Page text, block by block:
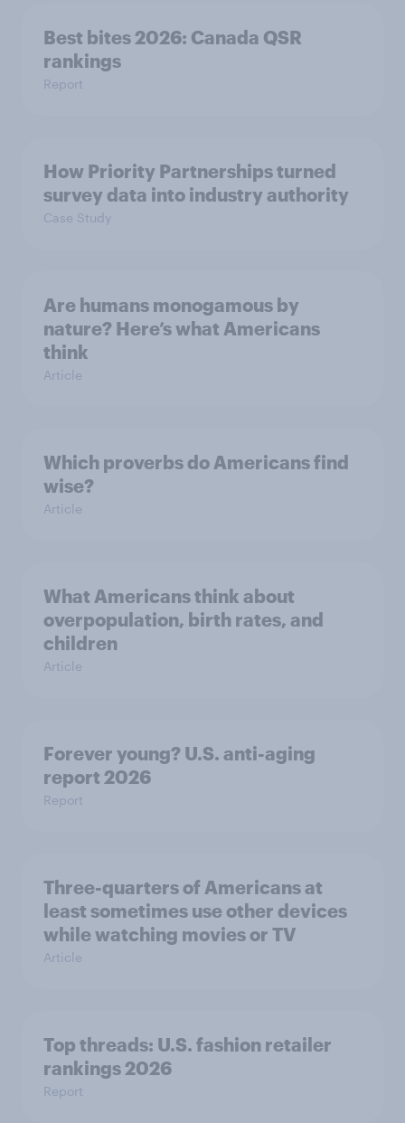
Best bites 2026: Canada QSR
rankings
Report
How Priority Partnerships turned
survey data into industry authority
Case Study
Are humans monogamous by
nature? Here’s what Americans
think
Article
Which proverbs do Americans find
wise?
Article
What Americans think about
overpopulation, birth rates, and
children
Article
Forever young? U.S. anti-aging
report 2026
Report
Three-quarters of Americans at
least sometimes use other devices
while watching movies or TV
Article
Top threads: U.S. fashion retailer
rankings 2026
Report